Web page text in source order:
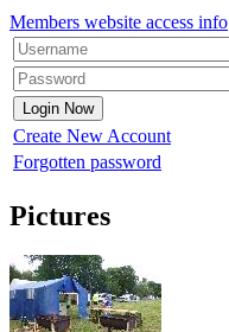
Members website access info
Create New Account
Forgotten password
Pictures